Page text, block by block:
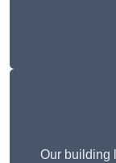
Our building